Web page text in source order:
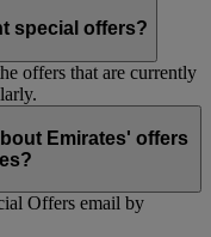
special offers?
offers that are currently
Emirates' offers
Offers email by